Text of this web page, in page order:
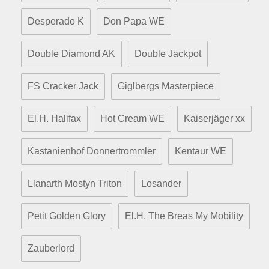
Desperado K Don Papa WE
Double Diamond AK Double Jackpot
FS Cracker Jack Giglbergs Masterpiece
El.H. Halifax Hot Cream WE Kaiserjäger xx
Kastanienhof Donnertrommler Kentaur WE
Llanarth Mostyn Triton Losander
Petit Golden Glory El.H. The Breas My Mobility
Zauberlord